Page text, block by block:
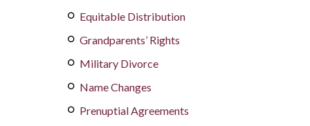
Equitable Distribution
Grandparents’ Rights
Military Divorce
Name Changes
Prenuptial Agreements